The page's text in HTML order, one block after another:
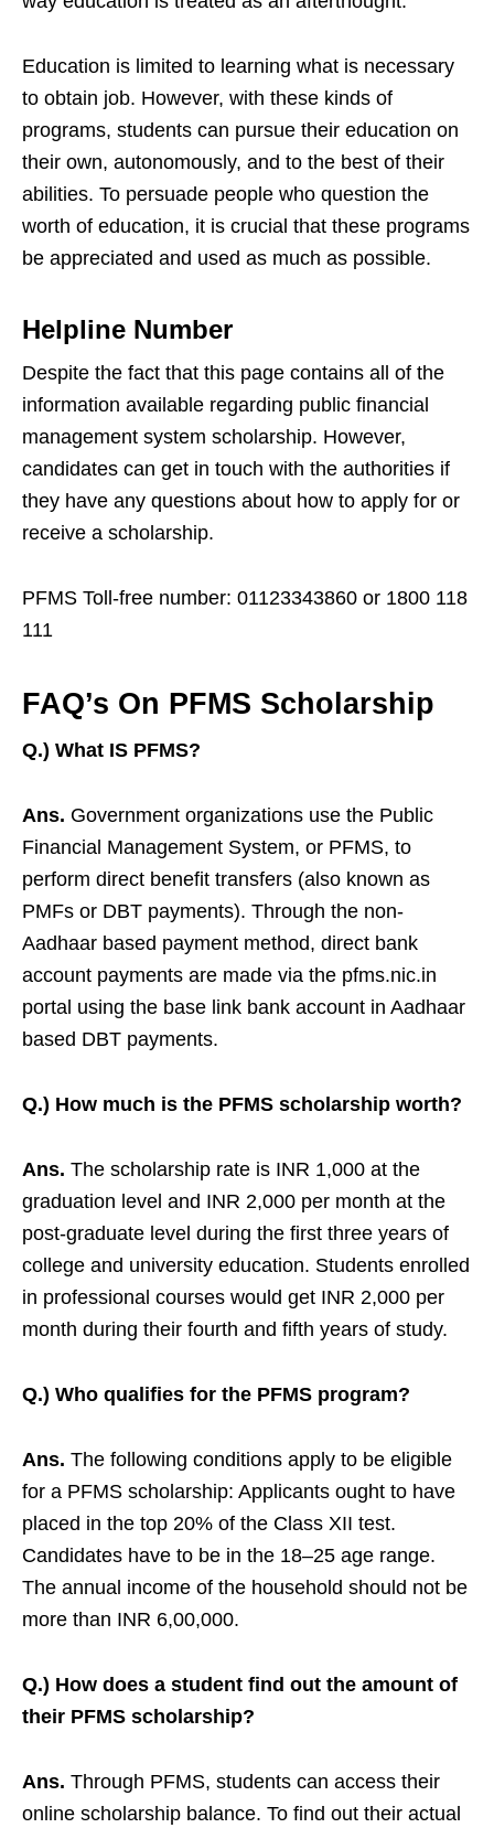
Education is limited to learning what is necessary
to obtain job. However, with these kinds of
programs, students can pursue their education on
their own, autonomously, and to the best of their
abilities. To persuade people who question the
worth of education, it is crucial that these programs
be appreciated and used as much as possible.
Helpline Number
Despite the fact that this page contains all of the
information available regarding public financial
management system scholarship. However,
candidates can get in touch with the authorities if
they have any questions about how to apply for or
receive a scholarship.
PFMS Toll-free number: 01123343860 or 1800 118
111
FAQ’s On PFMS Scholarship
Q.) What IS PFMS?
Ans. Government organizations use the Public
Financial Management System, or PFMS, to
perform direct benefit transfers (also known as
PMFs or DBT payments). Through the non-
Aadhaar based payment method, direct bank
account payments are made via the pfms.nic.in
portal using the base link bank account in Aadhaar
based DBT payments.
Q.) How much is the PFMS scholarship worth?
Ans. The scholarship rate is INR 1,000 at the
graduation level and INR 2,000 per month at the
post-graduate level during the first three years of
college and university education. Students enrolled
in professional courses would get INR 2,000 per
month during their fourth and fifth years of study.
Q.) Who qualifies for the PFMS program?
Ans. The following conditions apply to be eligible
for a PFMS scholarship: Applicants ought to have
placed in the top 20% of the Class XII test.
Candidates have to be in the 18–25 age range.
The annual income of the household should not be
more than INR 6,00,000.
Q.) How does a student find out the amount of
their PFMS scholarship?
Ans. Through PFMS, students can access their
online scholarship balance. To find out their actual